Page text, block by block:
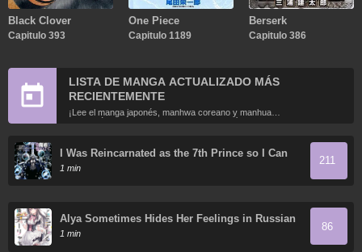
Black Clover
Capitulo 393
One Piece
Capitulo 1189
Berserk
Capitulo 386
LISTA DE MANGA ACTUALIZADO MÁS
RECIENTEMENTE
¡Lee el manga japonés, manhwa coreano y manhua
chino más recientemente actualizados en línea gratis!
I Was Reincarnated as the 7th Prince so I Can
Take My Time Perfecting My Magical Ability
1 min
211
Alya Sometimes Hides Her Feelings in Russian
1 min
86